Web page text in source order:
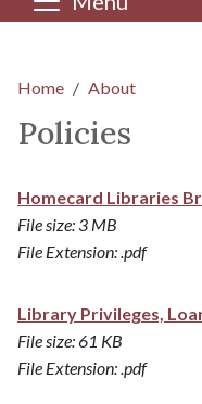
Home About
Policies
Homecard Libraries
File size: 3 MB
File Extension: .pdf
Library Privileges,
File size: 61 KB
File Extension: .pdf